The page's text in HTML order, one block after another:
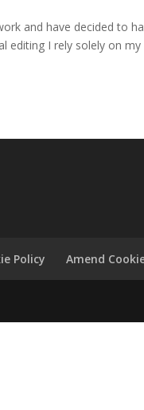
and have decided to
editing I rely solely on
Policy Amend